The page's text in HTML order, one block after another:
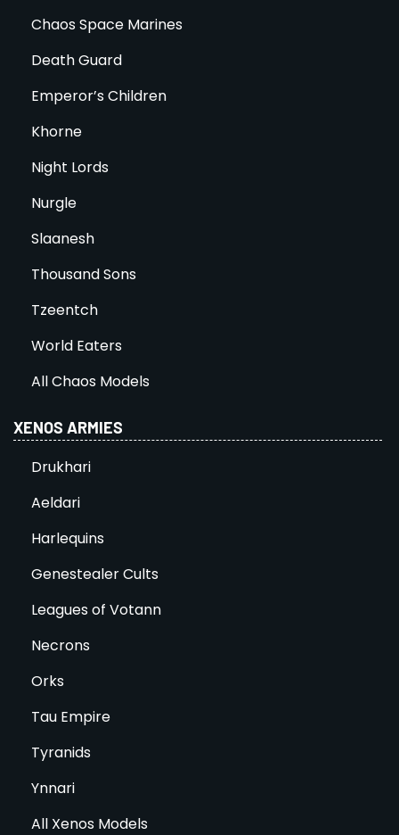
Chaos Space Marines
Death Guard
Emperor’s Children
Khorne
Night Lords
Nurgle
Slaanesh
Thousand Sons
Tzeentch
World Eaters
All Chaos Models
XENOS ARMIES
Drukhari
Aeldari
Harlequins
Genestealer Cults
Leagues of Votann
Necrons
Orks
Tau Empire
Tyranids
Ynnari
All Xenos Models